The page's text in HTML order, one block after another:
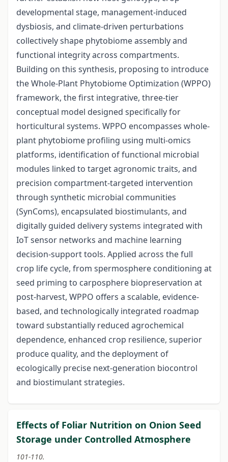
developmental stage, management-induced
dysbiosis, and climate-driven perturbations
collectively shape phytobiome assembly and
functional integrity across compartments.
Building on this synthesis, proposing to introduce
the Whole-Plant Phytobiome Optimization (WPPO)
framework, the first integrative, three-tier
conceptual model designed specifically for
horticultural systems. WPPO encompasses whole-
plant phytobiome profiling using multi-omics
platforms, identification of functional microbial
modules linked to target agronomic traits, and
precision compartment-targeted intervention
through synthetic microbial communities
(SynComs), encapsulated biostimulants, and
digitally guided delivery systems integrated with
IoT sensor networks and machine learning
decision-support tools. Applied across the full
crop life cycle, from spermosphere conditioning at
seed priming to carposphere biopreservation at
post-harvest, WPPO offers a scalable, evidence-
based, and technologically integrated roadmap
toward substantially reduced agrochemical
dependence, enhanced crop resilience, superior
produce quality, and the deployment of
ecologically precise next-generation biocontrol
and biostimulant strategies.
Effects of Foliar Nutrition on Onion Seed
Storage under Controlled Atmosphere
101-110.